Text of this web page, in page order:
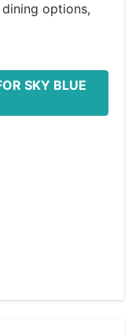
options,
SKY BLUE